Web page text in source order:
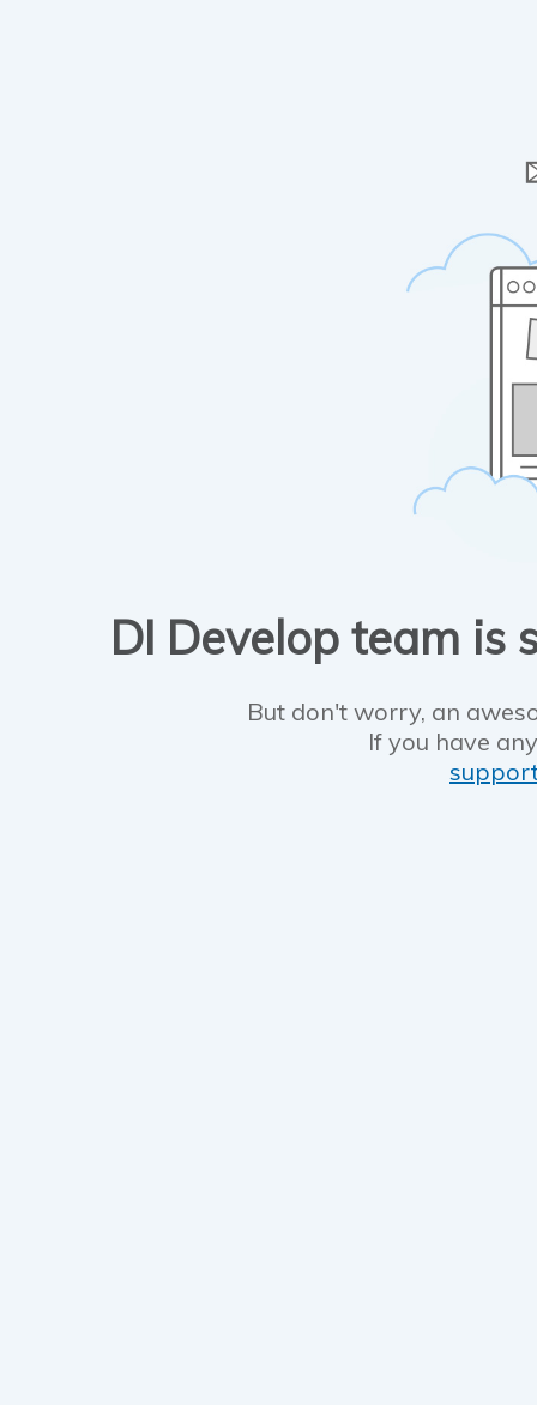
DI Develop team is
But don't worry, an
If you have